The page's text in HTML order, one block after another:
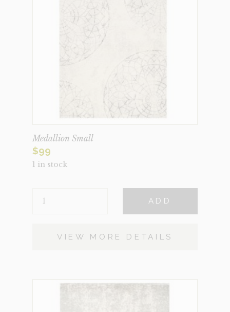
Medallion Small
$99
1 in stock
SMALL
ADD
VIEW MORE DETAILS